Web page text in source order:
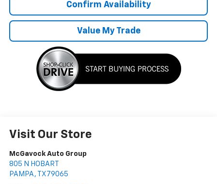
Confirm Availability
Value My Trade
Visit Our Store
McGavock Auto Group
805 N HOBART
PAMPA , TX 79065